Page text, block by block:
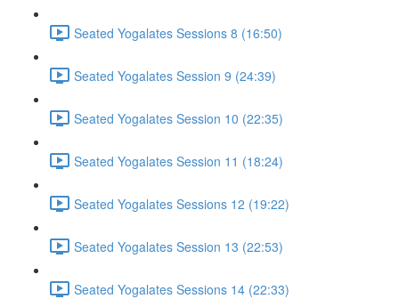
Seated Yogalates Sessions 8 (16:50)
Seated Yogalates Session 9 (24:39)
Seated Yogalates Session 10 (22:35)
Seated Yogalates Session 11 (18:24)
Seated Yogalates Sessions 12 (19:22)
Seated Yogalates Session 13 (22:53)
Seated Yogalates Sessions 14 (22:33)